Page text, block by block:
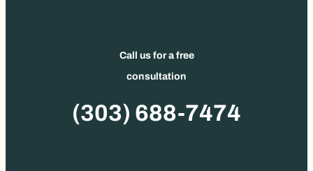
Call us for a free
consultation
Phone
(303) 688-7474